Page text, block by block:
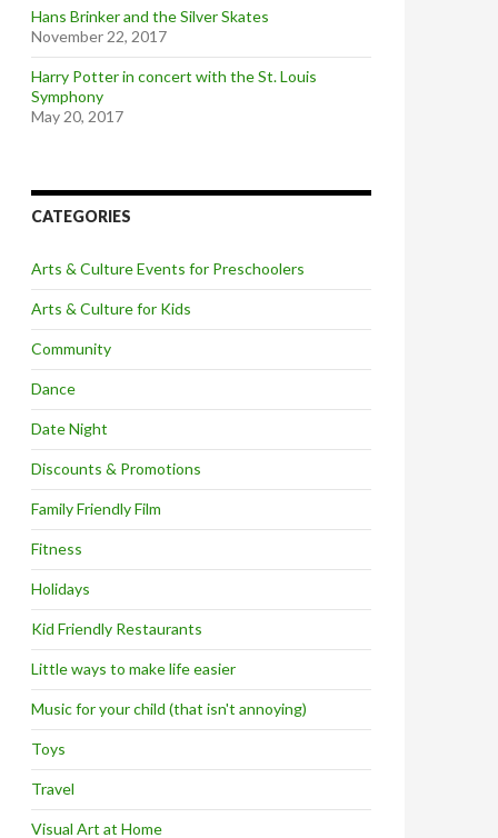
Hans Brinker and the Silver Skates
November 22, 2017
Harry Potter in concert with the St. Louis
Symphony
May 20, 2017
CATEGORIES
Arts & Culture Events for Preschoolers
Arts & Culture for Kids
Community
Dance
Date Night
Discounts & Promotions
Family Friendly Film
Fitness
Holidays
Kid Friendly Restaurants
Little ways to make life easier
Music for your child (that isn't annoying)
Toys
Travel
Visual Art at Home